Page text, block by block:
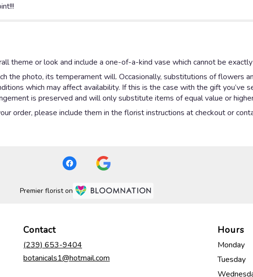
theme or look and include a one-of-a-kind vase which cannot be
the photo, its temperament will. Occasionally, substitutions of flowers
which may affect availability. If this is the case with the gift you’ve
is preserved and will only substitute items of equal value or
order, please include them in the florist instructions at checkout or
Premier florist on
Contact
(239) 653-9404
botanicals1@hotmail.com
Hours
Monday
Tuesday